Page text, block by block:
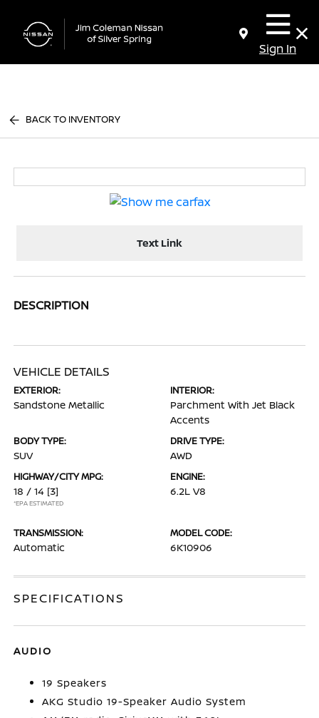
Sign In
BACK TO INVENTORY
Text Link
DESCRIPTION
VEHICLE DETAILS
EXTERIOR:
Sandstone Metallic
INTERIOR:
Parchment With Jet Black
Accents
BODY TYPE:
SUV
DRIVE TYPE:
AWD
HIGHWAY/CITY MPG:
18 / 14 [3]
*EPA ESTIMATED
ENGINE:
6.2L V8
TRANSMISSION:
Automatic
MODEL CODE:
6K10906
SPECIFICATIONS
AUDIO
19 Speakers
AKG Studio 19-Speaker Audio System